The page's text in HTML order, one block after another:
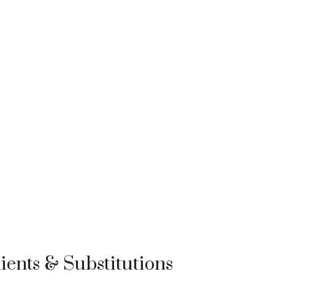
& Substitutions